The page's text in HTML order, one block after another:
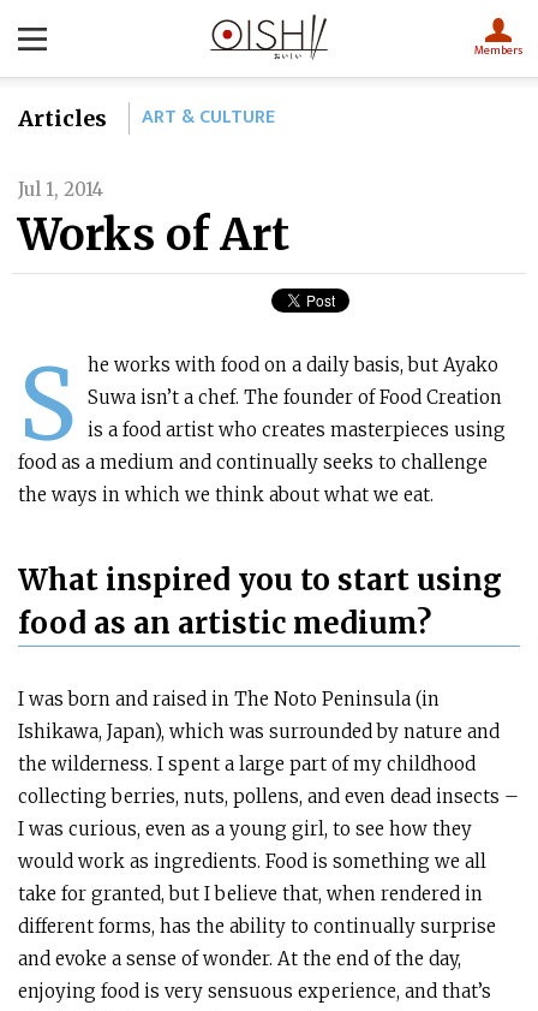
Members
Articles ART & CULTURE
Jul 1, 2014
Works of Art
S
he works with food on a daily basis, but Ayako
Suwa isn’t a chef. The founder of Food Creation
is a food artist who creates masterpieces using
food as a medium and continually seeks to challenge
the ways in which we think about what we eat.
What inspired you to start using
food as an artistic medium?
I was born and raised in The Noto Peninsula (in
Ishikawa, Japan), which was surrounded by nature and
the wilderness. I spent a large part of my childhood
collecting berries, nuts, pollens, and even dead insects –
I was curious, even as a young girl, to see how they
would work as ingredients. Food is something we all
take for granted, but I believe that, when rendered in
different forms, has the ability to continually surprise
and evoke a sense of wonder. At the end of the day,
enjoying food is very sensuous experience, and that’s